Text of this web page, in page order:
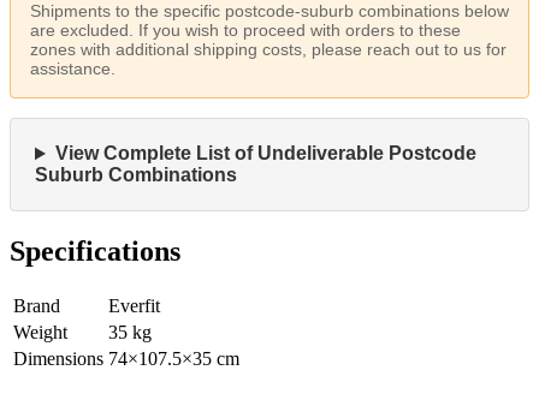
Shipments to the specific postcode-suburb combinations below
are excluded. If you wish to proceed with orders to these
zones with additional shipping costs, please reach out to us for
assistance.
View Complete List of Undeliverable Postcode
Suburb Combinations
Specifications
Brand
Everfit
Weight
35 kg
Dimensions 74×107.5×35 cm